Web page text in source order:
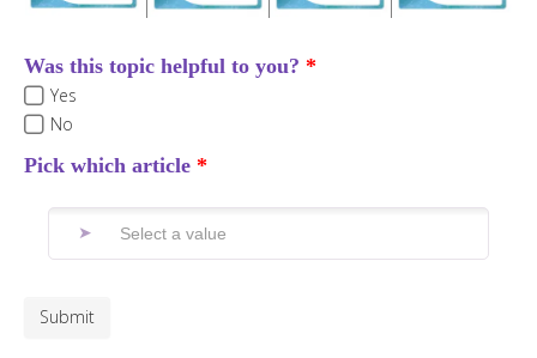
Was this topic helpful to you?
Yes
No
Pick which article
Submit